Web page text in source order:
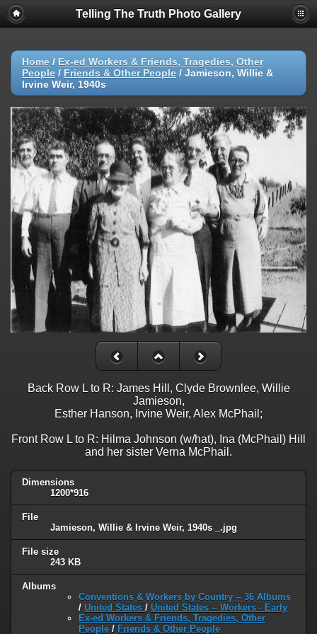
Telling The Truth Photo Gallery
Home / Ex-ed Workers & Friends, Tragedies, Other
People / Friends & Other People / Jamieson, Willie &
Irvine Weir, 1940s
Back Row L to R: James Hill, Clyde Brownlee, Willie
Jamieson,
Esther Hanson, Irvine Weir, Alex McPhail;
Front Row L to R: Hilma Johnson (w/hat), Ina (McPhail) Hill
and her sister Verna McPhail.
Dimensions
1200*916
File
Jamieson, Willie & Irvine Weir, 1940s _.jpg
File size
243 KB
Albums
Conventions & Workers by Country -- 36 Albums
/ United States / United States -- Workers - Early
Ex-ed Workers & Friends, Tragedies, Other
People / Friends & Other People